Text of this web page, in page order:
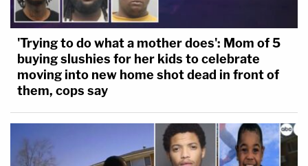
'Trying to do what a mother does': Mom of 5
buying slushies for her kids to celebrate
moving into new home shot dead in front of
them, cops say